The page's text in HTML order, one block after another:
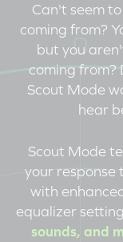
Can't seem
coming from?
but you
coming from?
Scout Mode
hear
Scout Mode
your response
with
equalizer
sounds, and